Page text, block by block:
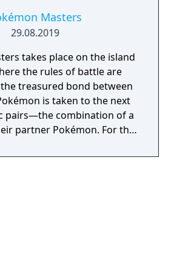
Masters
29.08.2019
takes place on the island
the rules of battle are
treasured bond between
is taken to the next
pairs—the combination of a
partner Pokémon. For the
Pokémon from every
will come together to form
& Lucario, Brendan &
& Kingdra, and many more.
Trainers on Pasio, there are
exciting and unexpected